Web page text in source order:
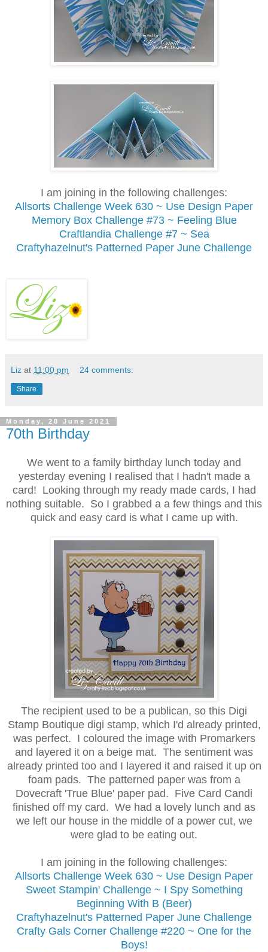
I am joining in the following challenges:
Allsorts Challenge Week 630 ~ Use Design Paper
Memory Box Challenge #73 ~ Feeling Blue
Craftlandia Challenge #7 ~ Sea
Craftyhazelnut's Patterned Paper June Challenge
Liz at 11:00 pm 24 comments:
Share
Monday, 28 June 2021
70th Birthday
We went to a family birthday lunch today and
yesterday evening I realised that I hadn't made a
card! Looking through my ready made cards, I had
nothing suitable. So I grabbed a a few things and this
quick and easy card is what I came up with.
The recipient used to be a publican, so this Digi
Stamp Boutique digi stamp, which I'd already printed,
was perfect. I coloured the image with Promarkers
and layered it on a beige mat. The sentiment was
already printed too and I layered it and raised it up on
foam pads. The patterned paper was from a
Dovecraft 'True Blue' paper pad. Five Card Candi
finished off my card. We had a lovely lunch and as
we left our house in the middle of a power cut, we
were glad to be eating out.
I am joining in the following challenges:
Allsorts Challenge Week 630 ~ Use Design Paper
Sweet Stampin' Challenge ~ I Spy Something
Beginning With B (Beer)
Craftyhazelnut's Patterned Paper June Challenge
Crafty Gals Corner Challenge #220 ~ One for the
Boys!